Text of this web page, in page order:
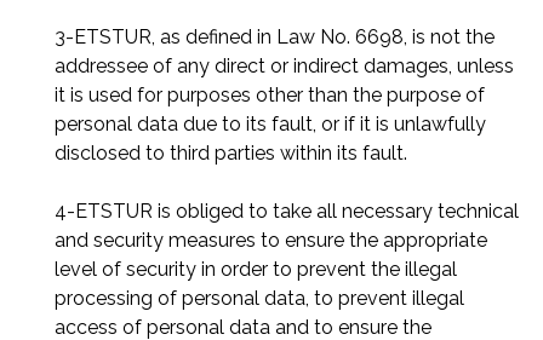
3-ETSTUR, as defined in Law No. 6698, is not the
addressee of any direct or indirect damages, unless
it is used for purposes other than the purpose of
personal data due to its fault, or if it is unlawfully
disclosed to third parties within its fault.
4-ETSTUR is obliged to take all necessary technical
and security measures to ensure the appropriate
level of security in order to prevent the illegal
processing of personal data, to prevent illegal
access of personal data and to ensure the